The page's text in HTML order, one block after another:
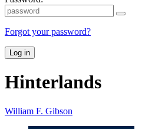
Forgot your password?
Log in
Hinterlands
William F. Gibson